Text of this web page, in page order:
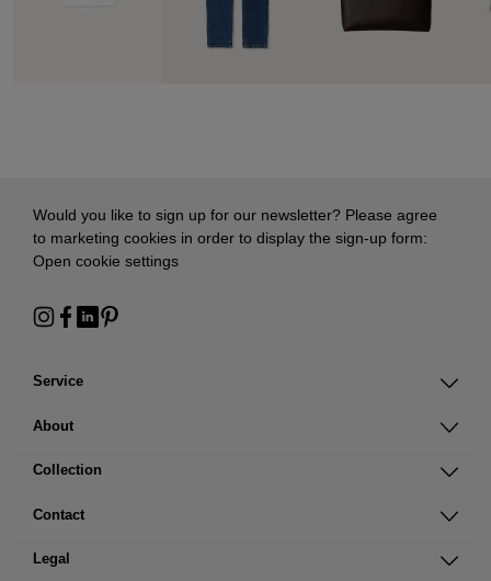
Service
About
Collection
Contact
Legal
Would you like to sign up for our newsletter? Please agree
to marketing cookies in order to display the sign-up form:
Open cookie settings